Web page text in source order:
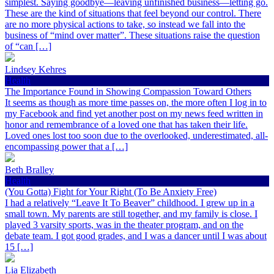
These are the kind of situations that feel beyond our control. There
are no more physical actions to take, so instead we fall into the
business of “mind over matter”. These situations raise the question
of “can […]
Lindsey Kehres
Health
The Importance Found in Showing Compassion Toward Others
It seems as though as more time passes on, the more often I log in to
my Facebook and find yet another post on my news feed written in
honor and remembrance of a loved one that has taken their life.
Loved ones lost too soon due to the overlooked, underestimated, all-
encompassing power that a […]
Beth Bralley
Health
(You Gotta) Fight for Your Right (To Be Anxiety Free)
I had a relatively “Leave It To Beaver” childhood. I grew up in a
small town. My parents are still together, and my family is close. I
played 3 varsity sports, was in the theater program, and on the
debate team. I got good grades, and I was a dancer until I was about
15 […]
Lia Elizabeth